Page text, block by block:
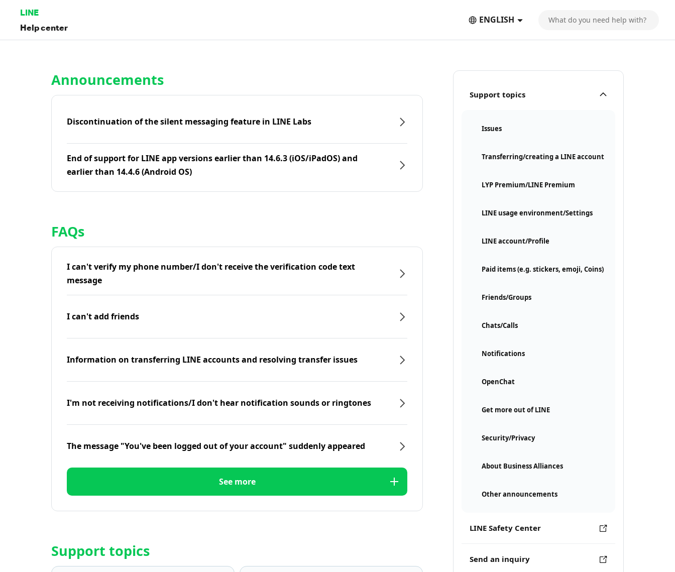
LINE
Help center
ENGLISH
Support topics
Issues
Transferring/creating a LINE account
LYP Premium/LINE Premium
LINE usage environment/Settings
LINE account/Profile
Paid items (e.g. stickers, emoji, Coins)
Friends/Groups
Chats/Calls
Notifications
OpenChat
Get more out of LINE
Security/Privacy
About Business Alliances
Other announcements
LINE Safety Center
Send an inquiry
Announcements
Discontinuation of the silent messaging feature in LINE Labs
End of support for LINE app versions earlier than 14.6.3 (iOS/iPadOS) and
earlier than 14.4.6 (Android OS)
FAQs
I can't verify my phone number/I don't receive the verification code text
message
I can't add friends
Information on transferring LINE accounts and resolving transfer issues
I'm not receiving notifications/I don't hear notification sounds or ringtones
The message "You've been logged out of your account" suddenly appeared
See more
Support topics